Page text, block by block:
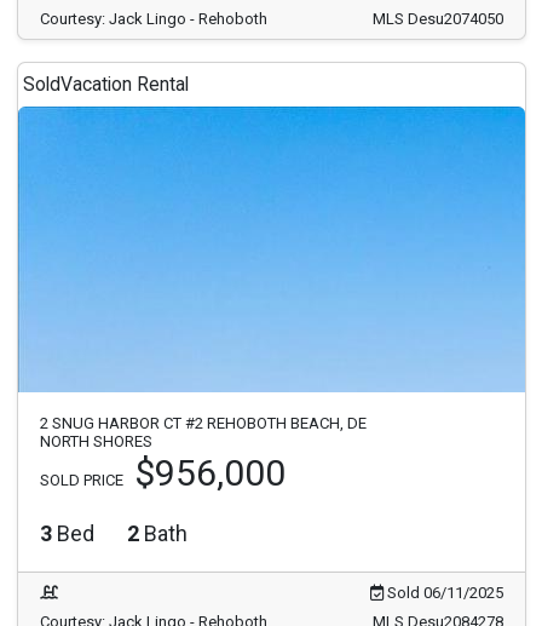
Courtesy: Jack Lingo - Rehoboth
MLS Desu2074050
SoldVacation Rental
2 SNUG HARBOR CT #2 REHOBOTH BEACH, DE
NORTH SHORES
SOLD PRICE $956,000
3 Bed 2 Bath
Sold 06/11/2025
Courtesy: Jack Lingo - Rehoboth
MLS Desu2084278